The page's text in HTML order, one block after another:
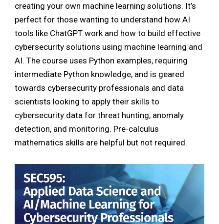
creating your own machine learning solutions. It’s
perfect for those wanting to understand how AI
tools like ChatGPT work and how to build effective
cybersecurity solutions using machine learning and
AI. The course uses Python examples, requiring
intermediate Python knowledge, and is geared
towards cybersecurity professionals and data
scientists looking to apply their skills to
cybersecurity data for threat hunting, anomaly
detection, and monitoring. Pre-calculus
mathematics skills are helpful but not required.